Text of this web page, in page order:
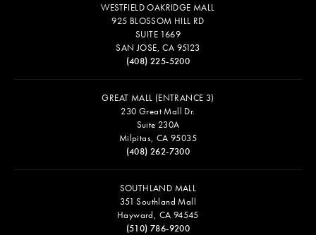
WESTFIELD OAKRIDGE MALL
925 BLOSSOM HILL RD
SUITE 1669
SAN JOSE, CA 95123
(408) 225-5200
GREAT MALL (ENTRANCE 3)
230 Great Mall Dr.
Suite 230A
Milpitas, CA 95035
(408) 262-7300
SOUTHLAND MALL
351 Southland Mall
Hayward, CA 94545
(510) 786-9200